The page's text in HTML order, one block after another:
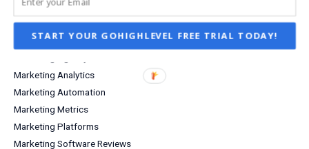
Lead Capture
Lifestyle
Marketing
Marketing Analytics
Marketing Automation
Marketing Metrics
Marketing Platforms
Marketing Software Reviews
START YOUR GOHIGHLEVEL FREE TRIAL TODAY!